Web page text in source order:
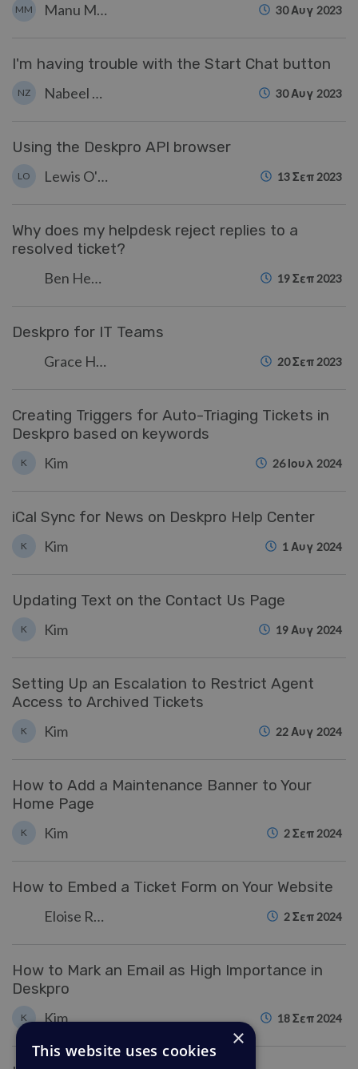
MM Manu Marquez 30 Αυγ 2023
I'm having trouble with the Start Chat button
NZ Nabeel Zahid 30 Αυγ 2023
Using the Deskpro API browser
LO Lewis O'Connor 13 Σεπ 2023
Why does my helpdesk reject replies to a
resolved ticket?
Ben Henley 19 Σεπ 2023
Deskpro for IT Teams
Grace Howlett 20 Σεπ 2023
Creating Triggers for Auto-Triaging Tickets in
Deskpro based on keywords
K Kim 26 Ιουλ 2024
iCal Sync for News on Deskpro Help Center
K Kim 1 Αυγ 2024
Updating Text on the Contact Us Page
K Kim 19 Αυγ 2024
Setting Up an Escalation to Restrict Agent
Access to Archived Tickets
K Kim 22 Αυγ 2024
How to Add a Maintenance Banner to Your
Home Page
K Kim 2 Σεπ 2024
How to Embed a Ticket Form on Your Website
Eloise Rea 2 Σεπ 2024
How to Mark an Email as High Importance in
Deskpro
K Kim 18 Σεπ 2024
×
This website uses cookies